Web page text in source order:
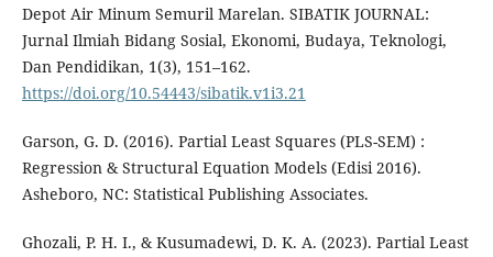
Depot Air Minum Semuril Marelan. SIBATIK JOURNAL:
Jurnal Ilmiah Bidang Sosial, Ekonomi, Budaya, Teknologi,
Dan Pendidikan, 1(3), 151–162.
https://doi.org/10.54443/sibatik.v1i3.21
Garson, G. D. (2016). Partial Least Squares (PLS-SEM) :
Regression & Structural Equation Models (Edisi 2016).
Asheboro, NC: Statistical Publishing Associates.
Ghozali, P. H. I., & Kusumadewi, D. K. A. (2023). Partial Least